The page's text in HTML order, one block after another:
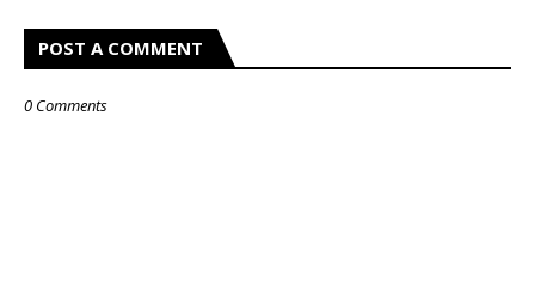
POST A COMMENT
0 Comments